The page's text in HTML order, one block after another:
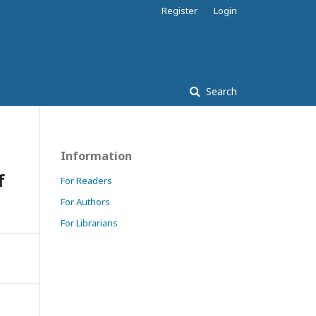
Search
Register Login
Information
For Readers
For Authors
For Librarians